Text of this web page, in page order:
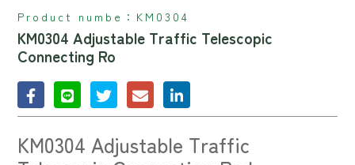
Product numbe： KM0304
KM0304 Adjustable Traffic Telescopic
Connecting Ro
KM0304 Adjustable Traffic